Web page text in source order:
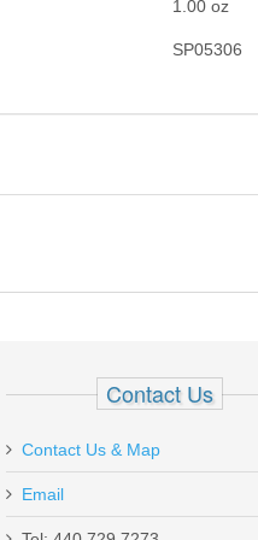
1.00 oz
SP05306
Contact Us
Contact Us & Map
Email